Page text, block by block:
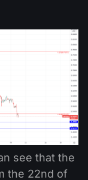
see that the
the 22nd of